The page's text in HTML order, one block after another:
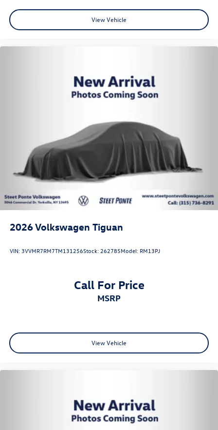
View Vehicle
2026Volkswagen Tiguan
VIN: 3VVMR7RM7TM131256Stock: 262785Model: RM13PJ
Call For Price
MSRP
View Vehicle